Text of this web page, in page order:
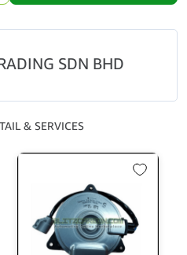
SDN BHD
& SERVICES